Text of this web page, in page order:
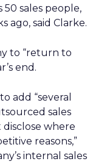
50 sales people,
ago, said Clarke.
to “return to
end.
add “several
sales
where
reasons,”
internal sales